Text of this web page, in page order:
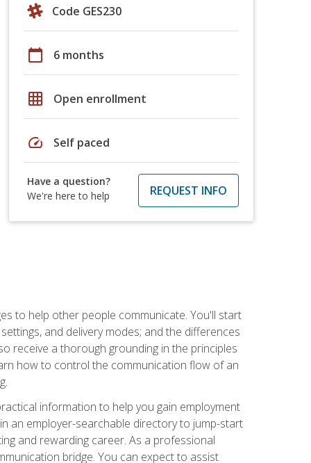
Code GES230
calendar_today 6 months
grid_on Open enrollment
speed Self paced
Have a question?
We're here to help
REQUEST INFO
to help other people communicate. You'll start
and delivery modes; and the differences
receive a thorough grounding in the principles
how to control the communication flow of an
information to help you gain employment
an employer-searchable directory to jump-start
and rewarding career. As a professional
bridge. You can expect to assist